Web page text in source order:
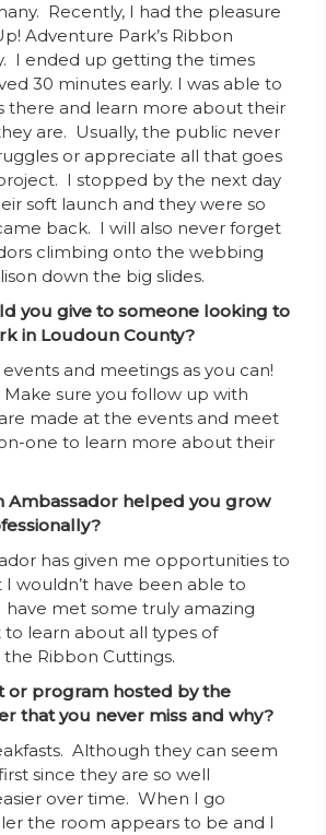
Recently, I had the pleasure
Adventure Park’s Ribbon
I ended up getting the times
30 minutes early. I was able to
there and learn more about their
are. Usually, the public never
or appreciate all that goes
I stopped by the next day
soft launch and they were so
back. I will also never forget
climbing onto the webbing
down the big slides.
you give to someone looking to
in Loudoun County?
and meetings as you can!
sure you follow up with
made at the events and meet
one to learn more about their
Ambassador helped you grow
has given me opportunities to
wouldn’t have been able to
met some truly amazing
learn about all types of
the Ribbon Cuttings.
or program hosted by the
that you never miss and why?
Although they can seem
since they are so well
over time. When I go
the room appears to be and I